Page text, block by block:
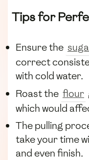
Tips for
Ensure the
correct
with cold water.
Roast the flour
which would
The pulling
take your time
and even finish.